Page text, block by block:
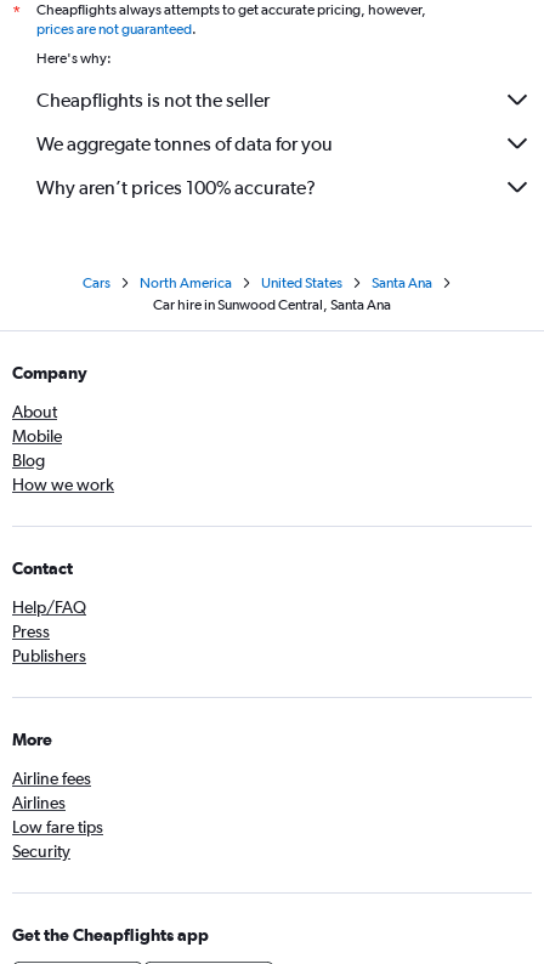
*
Cheapflights always attempts to get accurate pricing, however,
prices are not guaranteed.
Here's why:
Cheapflights is not the seller
We aggregate tonnes of data for you
Why aren’t prices 100% accurate?
Cars North America United States
Santa Ana
Car hire in Sunwood Central, Santa Ana
Company
About
Mobile
Blog
How we work
Contact
Help/FAQ
Press
Publishers
More
Airline fees
Airlines
Low fare tips
Security
Get the Cheapflights app